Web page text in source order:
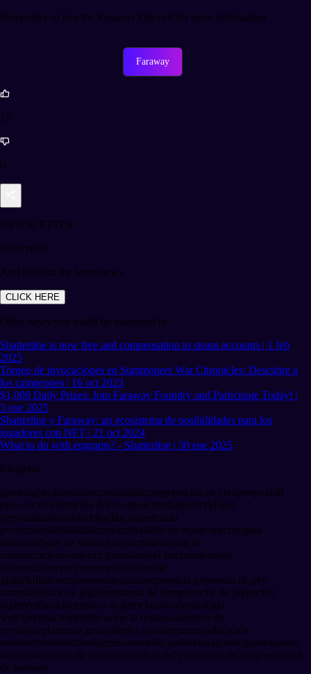
Remember to join the Faraway Discord for more information
Faraway
17
0
NEWSLETTER
Subscribe!
And find out the latest news
CLICK HERE
Other news you might be interested in
Shatterline is now free and compensation to steam accounts | 1 feb
2025
Torneo de invocaciones en Summoners War Chronicles: Descubre a
los campeones | 16 oct 2023
$1,000 Daily Prizes: Join Faraway Foundry and Participate Today! |
3 ene 2025
Shatterline y Faraway: un ecosistema de posibilidades para los
jugadores con NFT | 21 oct 2024
What to do with engrams? - Shatterline | 30 ene 2025
Etiquetas
gamenightsshatterlinecomunidadcompetencias en vivopvepvpkill
racewin raceduración del eventoactividadesservidores
personalizadosmetodologíascompetencia
pvetorneohabilidadadministrartrabajar en equipodiscordguía
básicacódigos de shatterlineinscribirsecanal de
comunicacióncompartir pantallanivel intermedionivel
avanzadotiempo cronometradopuntaje
globalkillsdesempateestrategiascompetencia pvpmodo de pvp
unrankedstack de jugadoreslapso de tiemponoche de juegochill
nightfeedbackincentivos in-gamefarawaytecnología
web3premiacióngratificación al organizadortiers de
eventosreglamento generalredes socialespremiosduración
mínimatransmitidoimágenescontenido audiovisualparticipantespaíses
objetivotérminos de serviciosolicitud del eventouso de imagendiscord
de faraway